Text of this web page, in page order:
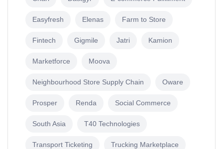
Easyfresh Elenas Farm to Store
Fintech Gigmile Jatri Kamion
Marketforce Moova
Neighbourhood Store Supply Chain Oware
Prosper Renda Social Commerce
South Asia T40 Technologies
Transport Ticketing Trucking Marketplace